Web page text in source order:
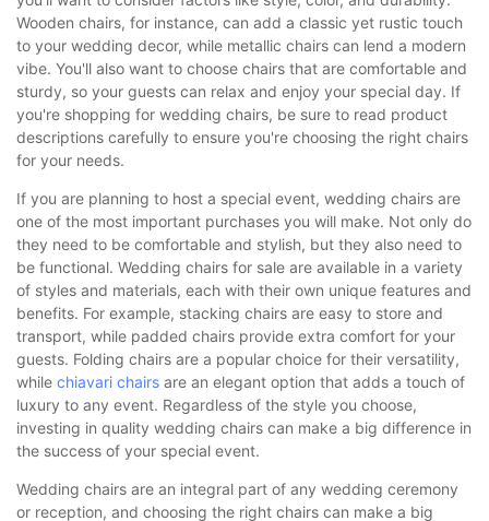
Wooden chairs, for instance, can add a classic yet rustic touch
to your wedding decor, while metallic chairs can lend a modern
vibe. You'll also want to choose chairs that are comfortable and
sturdy, so your guests can relax and enjoy your special day. If
you're shopping for wedding chairs, be sure to read product
descriptions carefully to ensure you're choosing the right chairs
for your needs.
If you are planning to host a special event, wedding chairs are
one of the most important purchases you will make. Not only do
they need to be comfortable and stylish, but they also need to
be functional. Wedding chairs for sale are available in a variety
of styles and materials, each with their own unique features and
benefits. For example, stacking chairs are easy to store and
transport, while padded chairs provide extra comfort for your
guests. Folding chairs are a popular choice for their versatility,
while chiavari chairs are an elegant option that adds a touch of
luxury to any event. Regardless of the style you choose,
investing in quality wedding chairs can make a big difference in
the success of your special event.
Wedding chairs are an integral part of any wedding ceremony
or reception, and choosing the right chairs can make a big